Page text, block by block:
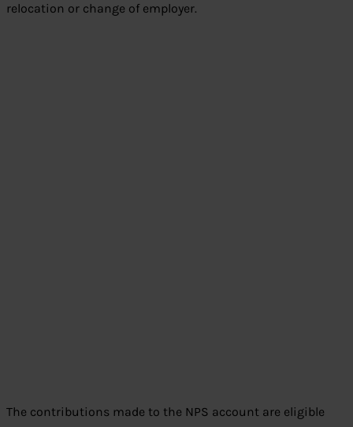
relocation or change of employer.
The contributions made to the NPS account are eligible